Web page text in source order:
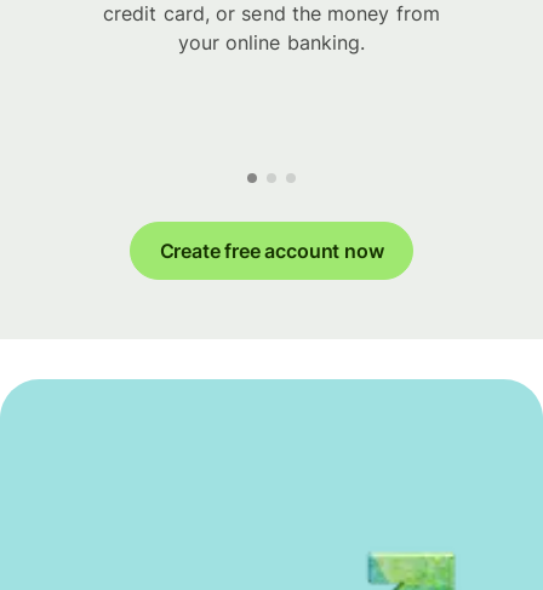
credit card, or send the money from
your online banking.
Create free account now